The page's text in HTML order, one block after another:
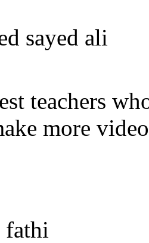
sayed ali
teachers
more
fathi